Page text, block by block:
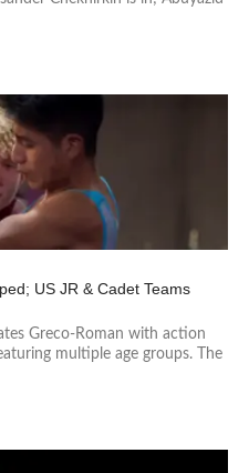
US JR & Cadet Teams
Greco-Roman with action
multiple age groups. The